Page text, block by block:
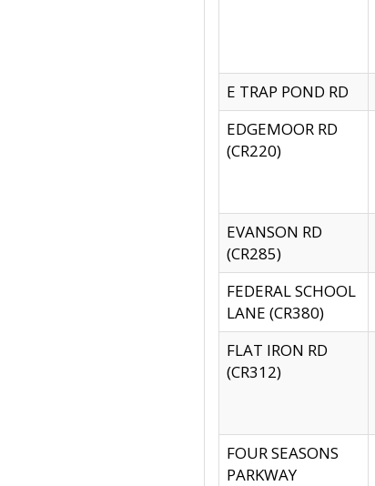
E TRAP POND RD
EDGEMOOR RD
(CR220)
EVANSON RD
(CR285)
FEDERAL SCHOOL
LANE (CR380)
FLAT IRON RD
(CR312)
FOUR SEASONS
PARKWAY